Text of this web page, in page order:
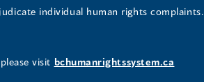
individual human rights complaints.
visit bchumanrightssystem.ca